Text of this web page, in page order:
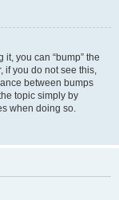
you can “bump” the
if you do not see this,
between bumps
topic simply by
when doing so.